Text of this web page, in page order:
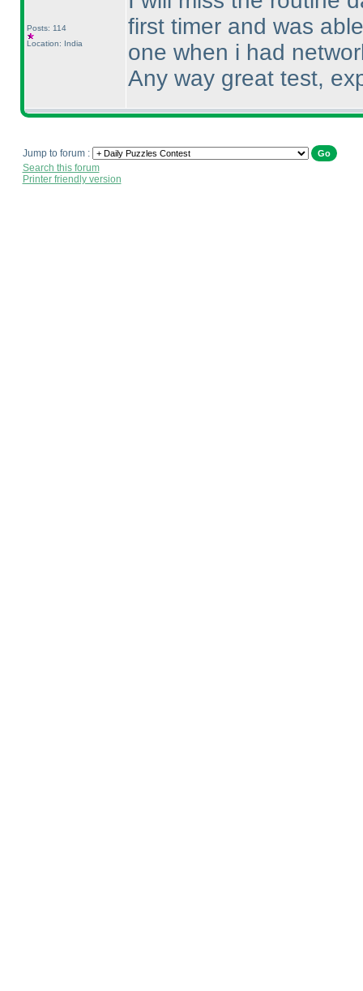
Posts: 114
Location: India
first timer and was
one when i had
Any way great test,
Jump to forum :
Search this forum
Printer friendly version